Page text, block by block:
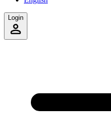
Login